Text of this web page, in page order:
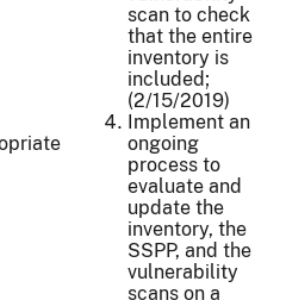
scan to check
that the entire
inventory is
included;
(2/15/2019)
Implement an
ongoing
process to
evaluate and
update the
inventory, the
SSPP, and the
vulnerability
scans on a